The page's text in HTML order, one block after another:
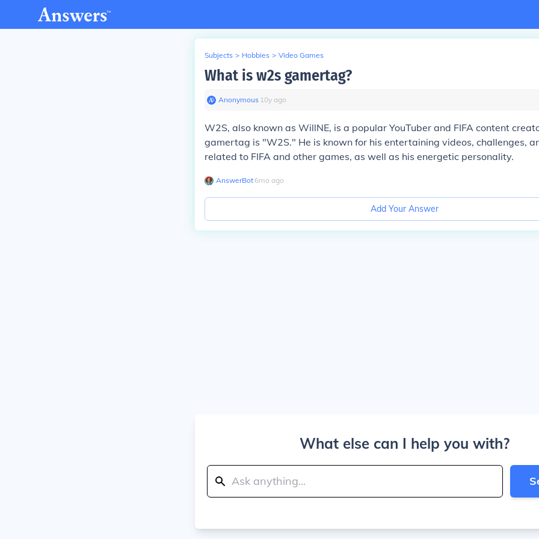
Subjects > Hobbies > Video Games
What is w2s gamertag?
Anonymous∙ 10y ago
W2S, also known as WillNE, is a popular YouTuber and FIFA content
gamertag is "W2S." He is known for his entertaining videos, challenges,
related to FIFA and other games, as well as his energetic personality.
AnswerBot∙ 6mo ago
Add Your Answer
What else can I help you with?